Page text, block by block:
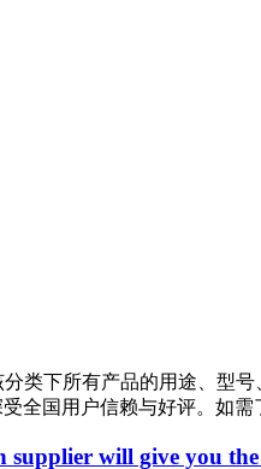
类下所有产品的用途、型
全国用户信赖与好评。如需
supplier will give you